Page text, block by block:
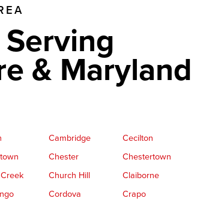
& Maryland
Cambridge
Cecilton
Chester
Chestertown
Church Hill
Claiborne
Cordova
Crapo